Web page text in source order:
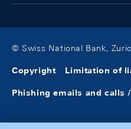
© Swiss National Bank,
Copyright Limitation of
Phishing emails and calls